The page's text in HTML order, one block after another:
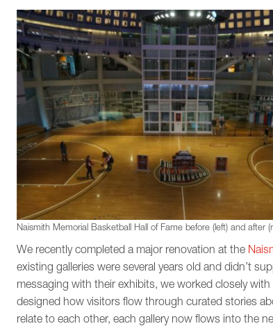
Naismith Memorial Basketball Hall of Fame before (left) and after
We recently completed a major renovation at the
existing galleries were several years old and didn’t
messaging with their exhibits, we worked closely
designed how visitors flow through curated stories
relate to each other, each gallery now flows into the